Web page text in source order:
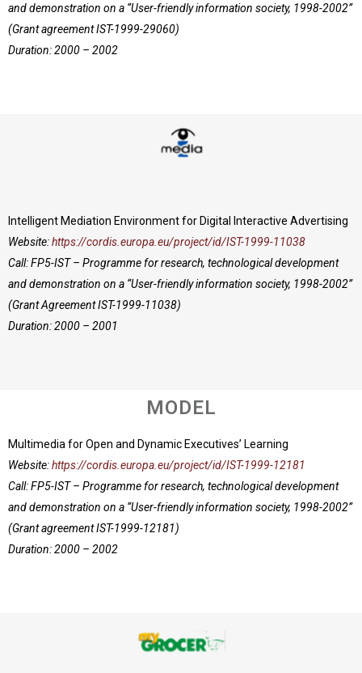
and demonstration on a “User-friendly information society, 1998-2002”
(Grant agreement IST-1999-29060)
Duration: 2000 – 2002
Intelligent Mediation Environment for Digital Interactive Advertising
Website:https://cordis.europa.eu/project/id/IST-1999-11038
Call: FP5-IST – Programme for research, technological development
and demonstration on a “User-friendly information society, 1998-2002”
(Grant Agreement IST-1999-11038)
Duration: 2000 – 2001
MODEL
Multimedia for Open and Dynamic Executives’ Learning
Website:https://cordis.europa.eu/project/id/IST-1999-12181
Call: FP5-IST – Programme for research, technological development
and demonstration on a “User-friendly information society, 1998-2002”
(Grant agreement IST-1999-12181)
Duration: 2000 – 2002